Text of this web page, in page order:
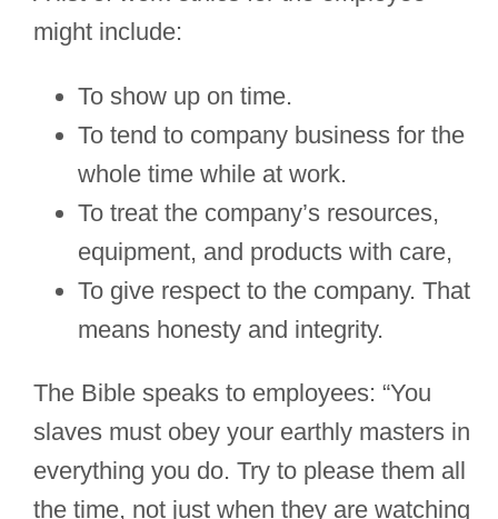
might include:
To show up on time.
To tend to company business for the
whole time while at work.
To treat the company’s resources,
equipment, and products with care,
To give respect to the company. That
means honesty and integrity.
The Bible speaks to employees: “You
slaves must obey your earthly masters in
everything you do. Try to please them all
the time, not just when they are watching